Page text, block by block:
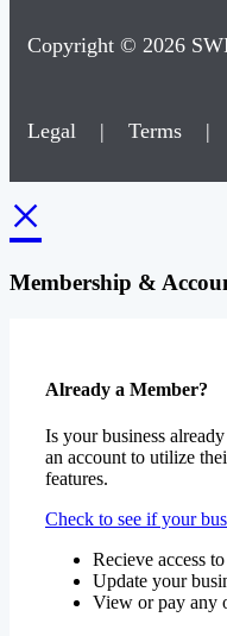
Copyright © 2026
Legal | Terms |
×
Membership &
Already a Member?
Is your business
an account to utilize
features.
Check to see if your
Recieve access
Update your
View or pay any